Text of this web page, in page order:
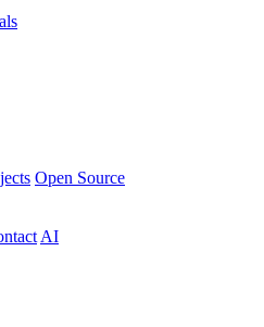
Open Source
AI